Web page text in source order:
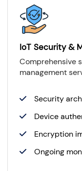
IoT Security &
Comprehensive
management
Security
Device
Encryption
Ongoing